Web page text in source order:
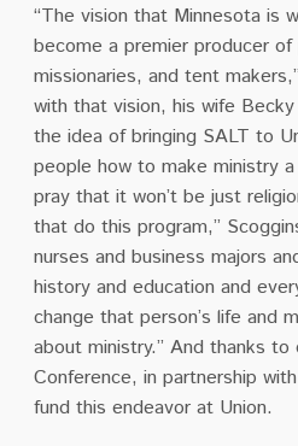
“The vision that Minnesota is
become a premier producer
missionaries, and tent
with that vision, his wife
the idea of bringing SALT to
people how to make ministry
pray that it won’t be just
that do this program,”
nurses and business majors
history and education and
change that person’s life and
about ministry.” And thanks
Conference, in partnership
fund this endeavor at Union.